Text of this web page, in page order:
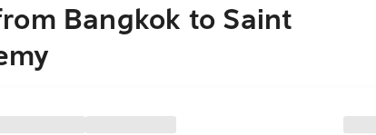
Bangkok to Saint